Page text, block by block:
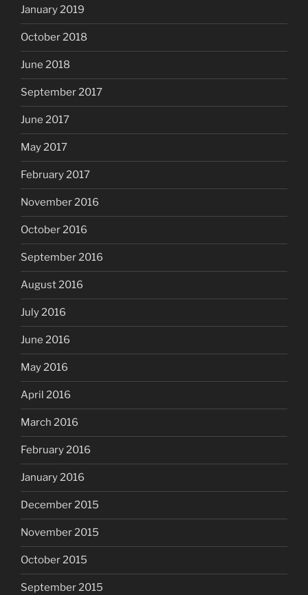
January 2019
October 2018
June 2018
September 2017
June 2017
May 2017
February 2017
November 2016
October 2016
September 2016
August 2016
July 2016
June 2016
May 2016
April 2016
March 2016
February 2016
January 2016
December 2015
November 2015
October 2015
September 2015